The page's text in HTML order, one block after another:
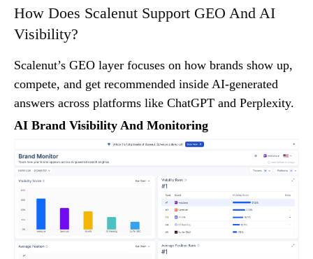
How Does Scalenut Support GEO And AI
Visibility?
Scalenut’s GEO layer focuses on how brands show up,
compete, and get recommended inside AI-generated
answers across platforms like ChatGPT and Perplexity.
AI Brand Visibility And Monitoring